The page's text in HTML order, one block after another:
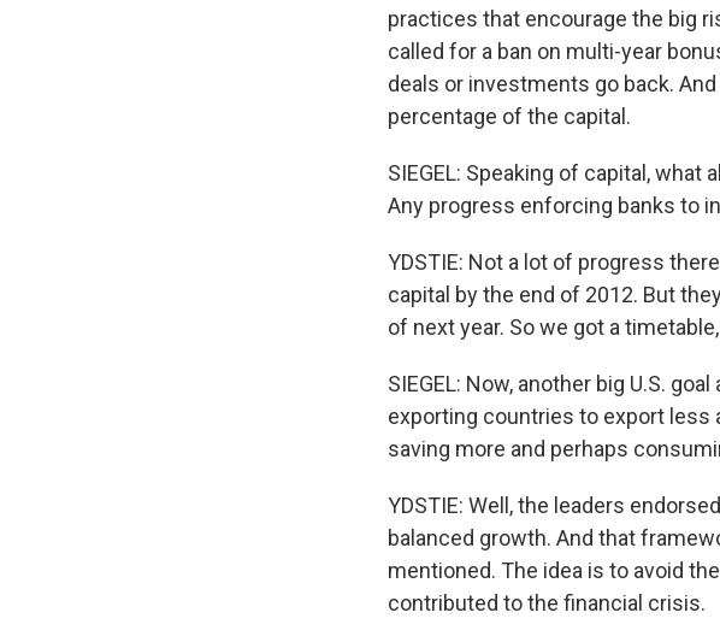
practices that encourage the big
called for a ban on multi-year
deals or investments go back.
percentage of the capital.
SIEGEL: Speaking of capital,
Any progress enforcing banks to
YDSTIE: Not a lot of progress
capital by the end of 2012. But
of next year. So we got a
SIEGEL: Now, another big U.S.
exporting countries to export less
saving more and perhaps
YDSTIE: Well, the leaders
balanced growth. And that
mentioned. The idea is to avoid
contributed to the financial crisis.